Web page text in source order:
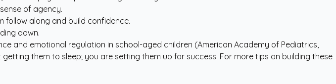
of agency.
follow along and build confidence.
down.
and emotional regulation in school-aged children (American Academy of Pediatrics,
them to sleep; you are setting them up for success. For more tips on building these